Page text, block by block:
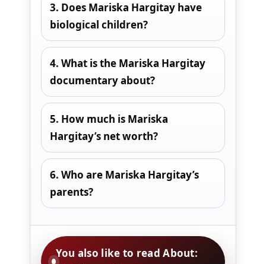
3. Does Mariska Hargitay have
biological children?
4. What is the Mariska Hargitay
documentary about?
5. How much is Mariska
Hargitay’s net worth?
6. Who are Mariska Hargitay’s
parents?
You also like to read About: